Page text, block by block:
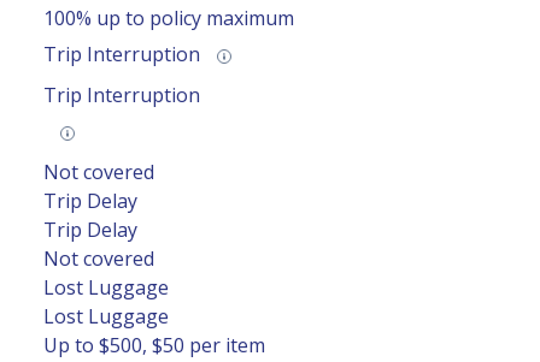
100% up to policy maximum
Trip Interruption
Trip Interruption
Not covered
Trip Delay
Trip Delay
Not covered
Lost Luggage
Lost Luggage
Up to $500, $50 per item